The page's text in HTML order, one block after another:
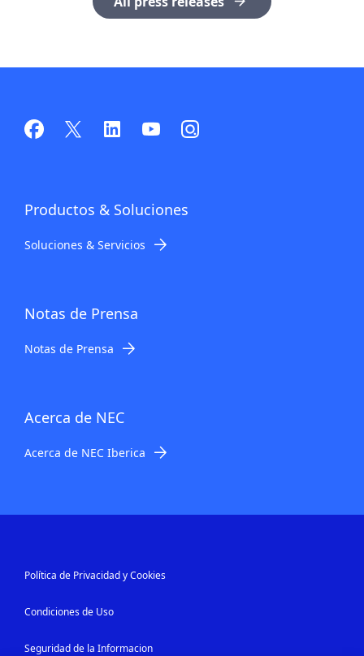
Productos & Soluciones
Soluciones & Servicios
Notas de Prensa
Notas de Prensa
Acerca de NEC
Acerca de NEC Iberica
Política de Privacidad y Cookies
Condiciones de Uso
Seguridad de la Informacion